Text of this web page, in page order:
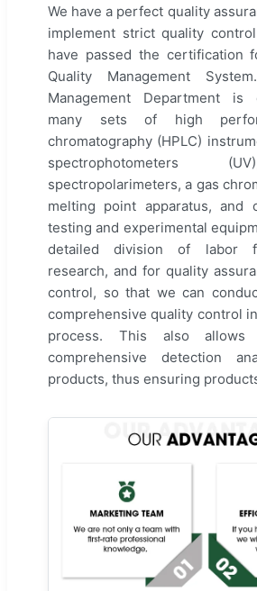
We have a perfect quality
implement strict quality
have passed the certification
Quality Management
Management Department is
many sets of high
chromatography (HPLC)
spectrophotometers
spectropolarimeters, a gas
melting point apparatus, and
testing and experimental
detailed division of labor
research, and for quality
control, so that we can
comprehensive quality control
process. This also
comprehensive detection
products, thus ensuring